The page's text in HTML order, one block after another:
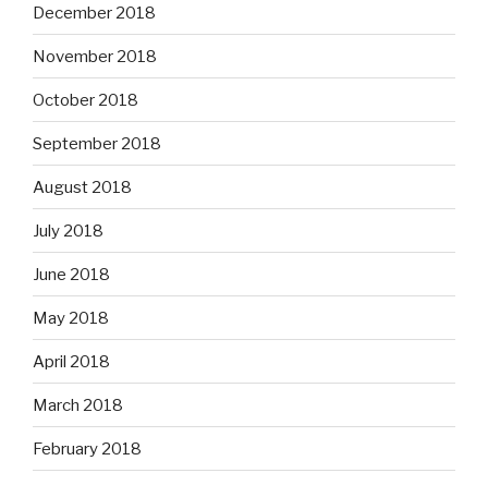
December 2018
November 2018
October 2018
September 2018
August 2018
July 2018
June 2018
May 2018
April 2018
March 2018
February 2018